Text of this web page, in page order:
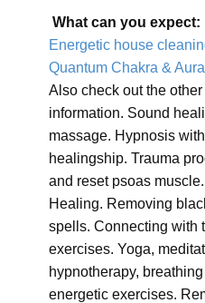
What can you expect:
Energetic house
Quantum Chakra &
Also check out the
information. Sound
massage. Hypnosis
healingship. Trauma
and reset psoas
Healing. Removing
spells. Connecting with
exercises. Yoga,
hypnotherapy,
energetic exercises.